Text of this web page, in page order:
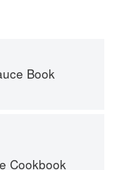
Book
Cookbook